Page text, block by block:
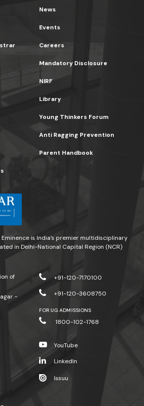
News
Events
Careers
Mandatory Disclosure
NIRF
Library
Young Thinkers Forum
Anti Ragging Prevention
Parent Handbook
is India’s premier multidisciplinary
in Delhi-National Capital Region (NCR)
of
-
+91-120-7170100
+91-120-3608750
FOR UG ADMISSIONS
1800-102-1768
YouTube
LinkedIn
Issuu